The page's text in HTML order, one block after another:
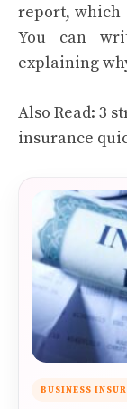
report, which
You can
explaining
Also Read: 3
insurance
BUSINESS